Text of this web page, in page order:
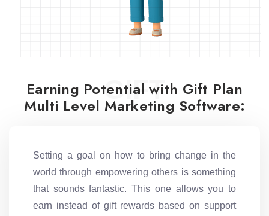
GIFT
Earning Potential with Gift Plan
Multi Level Marketing Software:
Setting a goal on how to bring change in the
world through empowering others is something
that sounds fantastic. This one allows you to
earn instead of gift rewards based on support